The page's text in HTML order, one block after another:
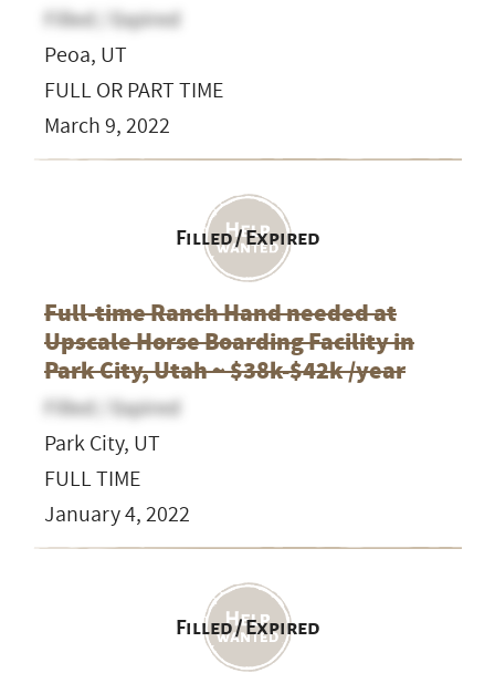
Filled / Expired
Peoa, UT
FULL OR PART TIME
March 9, 2022
Filled / Expired
Full-time Ranch Hand needed at
Upscale Horse Boarding Facility in
Park City, Utah ~ $38k-$42k /year
Filled / Expired
Park City, UT
FULL TIME
January 4, 2022
Filled / Expired